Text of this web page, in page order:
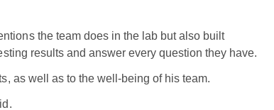
the team does in the lab but also built
results and answer every question they have.
as well as to the well-being of his team.